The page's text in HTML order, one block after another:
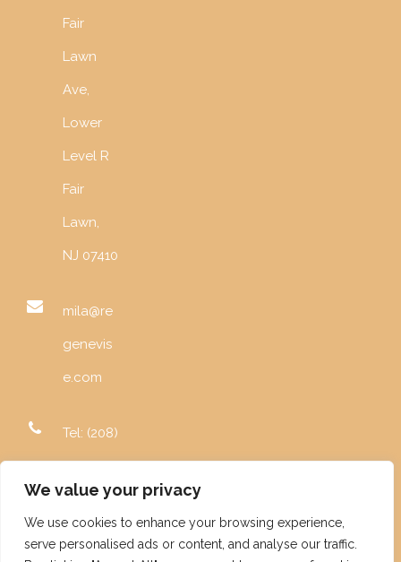
We value your privacy
We use cookies to enhance your browsing experience,
serve personalised ads or content, and analyse our traffic.
Fair
Lawn
Ave,
Lower
Level R
Fair
Lawn,
NJ 07410
mila@re
genevis
e.com
Tel: (208)
996-
5982